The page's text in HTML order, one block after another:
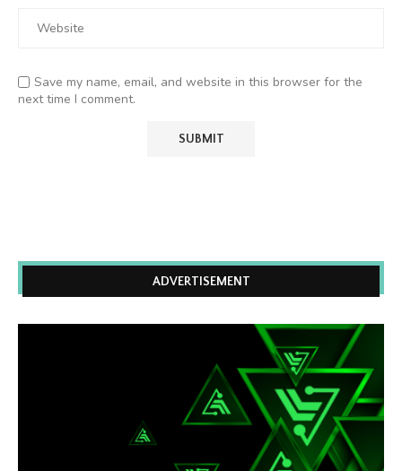
Save my name, email, and website in this browser for the
next time I comment.
ADVERTISEMENT